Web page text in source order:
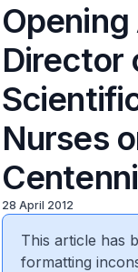
Director
Nurses
28 April 2012
This article has
formatting